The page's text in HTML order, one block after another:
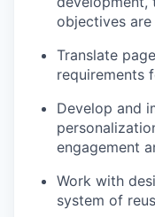
objectives are
Translate
requirements
Develop and
engagement
Work with
system of